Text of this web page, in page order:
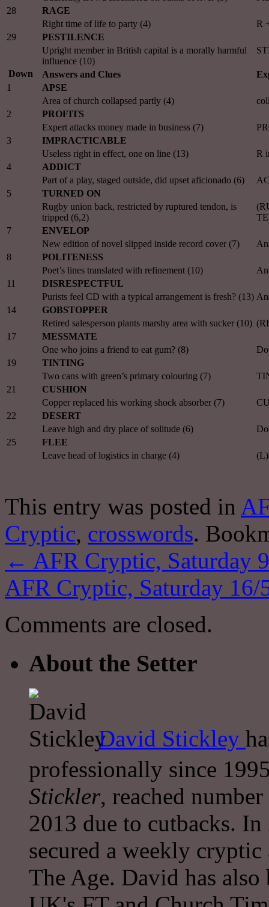
28
RAGE
Right time of life to party (4)
R
29
PESTILENCE
Upright member in British capital is a morally harmful
influence (10)
Down Answers and Clues
1
APSE
Area of church collapsed partly (4)
2
PROFITS
Expert attacks money made in business (7)
3
IMPRACTICABLE
Useless right in effect, one on line (13)
R
4
ADDICT
Part of a play, staged outside, did upset aficionado (6)
5
TURNED ON
Rugby union back, restricted by ruptured tendon, is
tripped (6,2)
7
ENVELOP
New edition of novel slipped inside record cover (7)
8
POLITENESS
Poet’s lines translated with refinement (10)
11
DISRESPECTFUL
Purists feel CD with a typical arrangement is fresh? (13)
14
GOBSTOPPER
Retired salesperson plants marshy area with sucker (10)
17
MESSMATE
One who joins a friend to eat gum? (8)
19
TINTING
Two cans with green’s primary colouring (7)
21
CUSHION
Copper replaced his working shock absorber (7)
22
DESERT
Leave high and dry place of solitude (6)
25
FLEE
Leave head of logistics in charge (4)
This entry was posted in
Cryptic, crosswords.
← AFR Cryptic, Saturday
AFR Cryptic, Saturday
Comments are closed.
About the Setter
David Stickley
professionally since
Stickler, reached
2013 due to cutbacks.
secured a weekly
The Age. David has